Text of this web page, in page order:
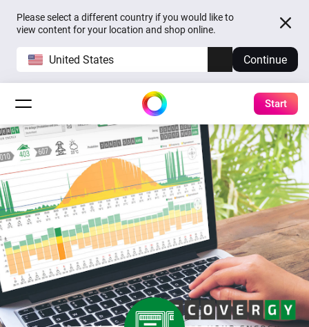
Please select a different country if you would like to
view content for your location and shop online.
United States Continue
Start